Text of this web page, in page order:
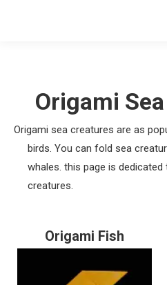
Origami
Origami sea creatures are as
birds. You can fold sea
whales. this page is
creatures.
Origami Fish